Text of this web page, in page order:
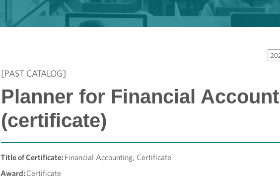
[PAST CATALOG]
Planner for Financial
(certificate)
Title of Certificate: Financial Accounting, Certificate
Award: Certificate